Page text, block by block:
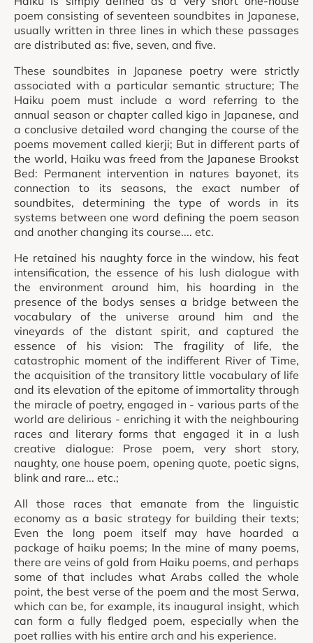
poem consisting of seventeen soundbites in Japanese,
usually written in three lines in which these passages
are distributed as: five, seven, and five.
These soundbites in Japanese poetry were strictly
associated with a particular semantic structure; The
Haiku poem must include a word referring to the
annual season or chapter called kigo in Japanese, and
a conclusive detailed word changing the course of the
poems movement called kierji; But in different parts of
the world, Haiku was freed from the Japanese Brookst
Bed: Permanent intervention in natures bayonet, its
connection to its seasons, the exact number of
soundbites, determining the type of words in its
systems between one word defining the poem season
and another changing its course.... etc.
He retained his naughty force in the window, his feat
intensification, the essence of his lush dialogue with
the environment around him, his hoarding in the
presence of the bodys senses a bridge between the
vocabulary of the universe around him and the
vineyards of the distant spirit, and captured the
essence of his vision: The fragility of life, the
catastrophic moment of the indifferent River of Time,
the acquisition of the transitory little vocabulary of life
and its elevation of the epitome of immortality through
the miracle of poetry, engaged in - various parts of the
world are delirious - enriching it with the neighbouring
races and literary forms that engaged it in a lush
creative dialogue: Prose poem, very short story,
naughty, one house poem, opening quote, poetic signs,
blink and rare... etc.;
All those races that emanate from the linguistic
economy as a basic strategy for building their texts;
Even the long poem itself may have hoarded a
package of haiku poems; In the mine of many poems,
there are veins of gold from Haiku poems, and perhaps
some of that includes what Arabs called the whole
point, the best verse of the poem and the most Serwa,
which can be, for example, its inaugural insight, which
can form a fully fledged poem, especially when the
poet rallies with his entire arch and his experience.